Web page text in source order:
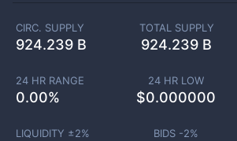
CIRC. SUPPLY
924.239 B
TOTAL SUPPLY
924.239 B
24 HR RANGE
0.00%
24 HR LOW
$0.000000
LIQUIDITY ±2% BIDS -2%